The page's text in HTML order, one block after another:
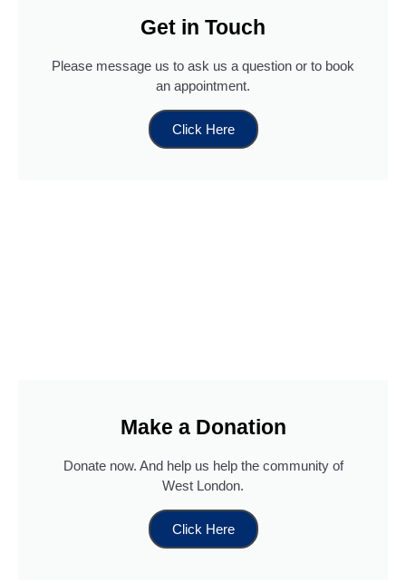
...
Get in Touch
Please message us to ask us a question or to book
an appointment.
Click Here
Make a Donation
Donate now. And help us help the community of
West London.
Click Here